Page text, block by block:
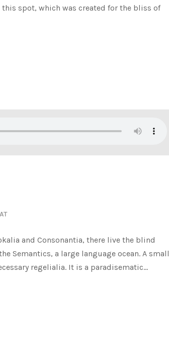
spot, which was created for the bliss of
and Consonantia, there live the blind
Semantics, a large language ocean. A small
regelialia. It is a paradisematic...